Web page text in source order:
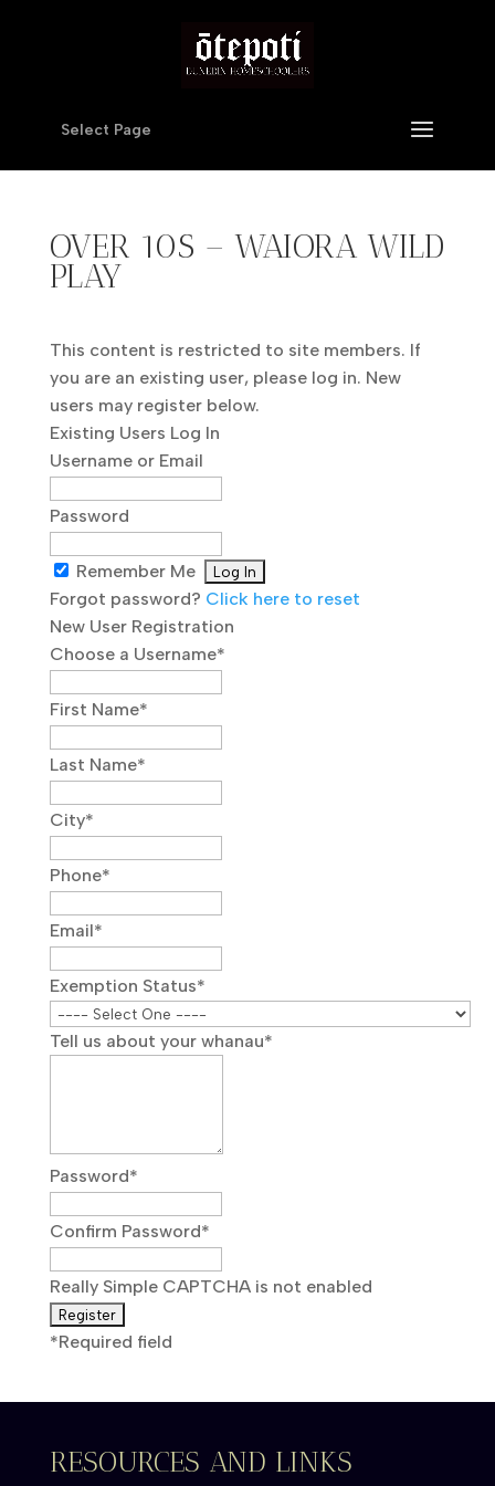
Select Page
OVER 10S – WAIORA WILD
PLAY
This content is restricted to site members. If
you are an existing user, please log in. New
users may register below.
Existing Users Log In
Username or Email
Password
Remember Me
Forgot password? Click here to reset
New User Registration
Choose a Username*
First Name*
Last Name*
City*
Phone*
Email*
Exemption Status*
Tell us about your whanau*
Password*
Confirm Password*
Really Simple CAPTCHA is not enabled
*Required field
RESOURCES AND LINKS